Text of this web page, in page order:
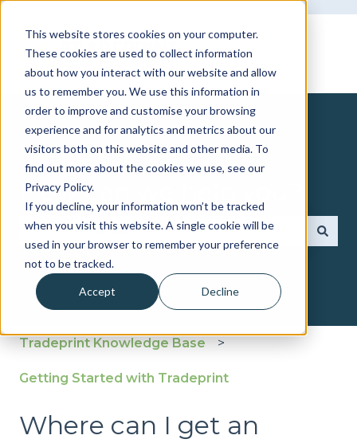
This website stores cookies on your computer.
These cookies are used to collect information
about how you interact with our website and allow
us to remember you. We use this information in
order to improve and customise your browsing
experience and for analytics and metrics about our
visitors both on this website and other media. To
find out more about the cookies we use, see our
Privacy Policy.
If you decline, your information won’t be tracked
when you visit this website. A single cookie will be
used in your browser to remember your preference
not to be tracked.
Accept Decline
How can we help you?
There are no suggestions because the search
Tradeprint Knowledge Base
Getting Started with Tradeprint
Where can I get an